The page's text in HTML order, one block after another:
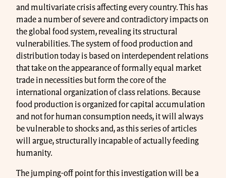
and multivariate crisis affecting every country. This has
made a number of severe and contradictory impacts on
the global food system, revealing its structural
vulnerabilities. The system of food production and
distribution today is based on interdependent relations
that take on the appearance of formally equal market
trade in necessities but form the core of the
international organization of class relations. Because
food production is organized for capital accumulation
and not for human consumption needs, it will always
be vulnerable to shocks and, as this series of articles
will argue, structurally incapable of actually feeding
humanity.
The jumping-off point for this investigation will be a